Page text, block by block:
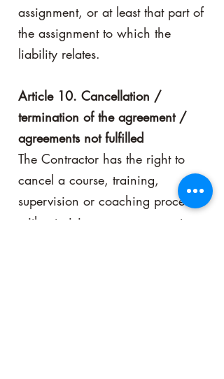
assignment, or at least that part of
the assignment to which the
liability relates.
Article 10. Cancellation /
termination of the agreement /
agreements not fulfilled
The Contractor has the right to
cancel a course, training,
supervision or coaching process
without giving any reason or to